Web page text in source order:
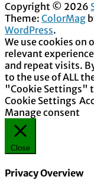
Copyright © 2026
Theme: ColorMag
WordPress.
We use cookies on
relevant
and repeat visits.
to the use of ALL
"Cookie Settings"
Cookie Settings
Manage consent
Close
Privacy Overview